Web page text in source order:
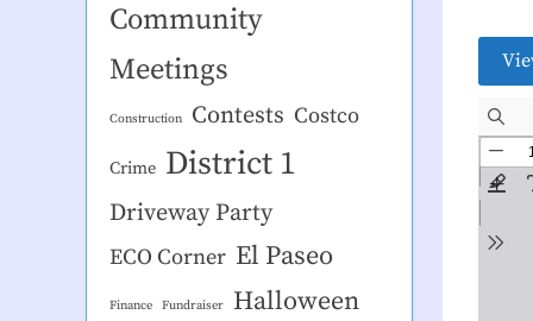
Community
Meetings
Construction Contests Costco
Crime District 1
Driveway Party
ECO Corner El Paseo
Finance Fundraiser Halloween